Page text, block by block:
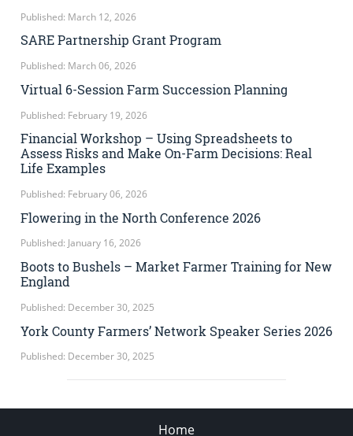
Published: March 12, 2026
SARE Partnership Grant Program
Published: March 06, 2026
Virtual 6-Session Farm Succession Planning
Published: February 19, 2026
Financial Workshop – Using Spreadsheets to
Assess Risks and Make On-Farm Decisions: Real
Life Examples
Published: February 06, 2026
Flowering in the North Conference 2026
Published: January 16, 2026
Boots to Bushels – Market Farmer Training for New
England
Published: December 30, 2025
York County Farmers’ Network Speaker Series 2026
Published: December 30, 2025
Home